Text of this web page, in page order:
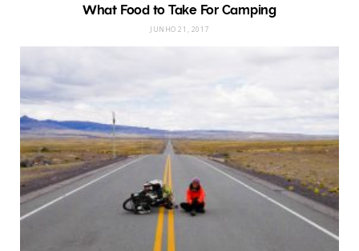
What Food to Take For Camping
JUNHO 21, 2017